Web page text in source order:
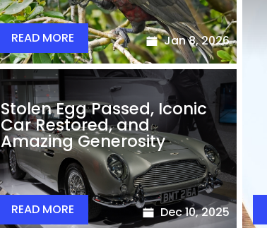
Jan 8, 2026
READ MORE
Stolen Egg Passed, Iconic
Car Restored, and
Amazing Generosity
Dec 10, 2025
READ MORE